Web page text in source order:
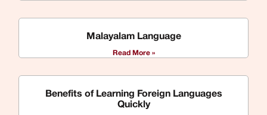
Malayalam Language
Read More »
Benefits of Learning Foreign Languages
Quickly